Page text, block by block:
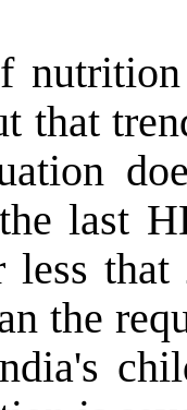
that
last
the